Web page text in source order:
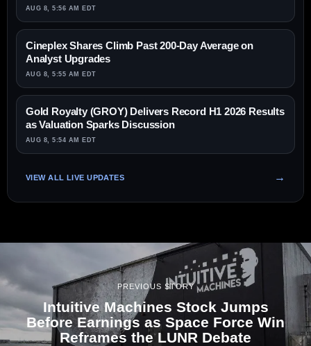
AUG 8, 5:56 AM EDT
Cineplex Shares Climb Past 200-Day Average on
Analyst Upgrades
AUG 8, 5:55 AM EDT
Gold Royalty (GROY) Delivers Record H1 2026 Results
as Valuation Sparks Discussion
AUG 8, 5:54 AM EDT
VIEW ALL LIVE UPDATES
PREVIOUS STORY
Intuitive Machines Stock Jumps
Before Earnings as Space Force Win
Reframes the LUNR Debate